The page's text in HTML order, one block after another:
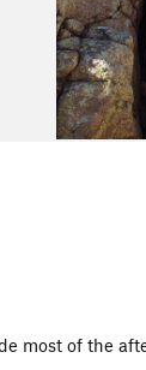
most of the